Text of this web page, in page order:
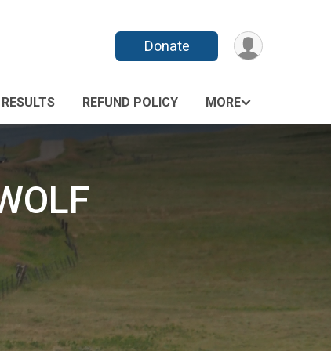
Donate
RESULTS REFUND POLICY MORE